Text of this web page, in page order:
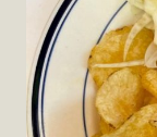
A